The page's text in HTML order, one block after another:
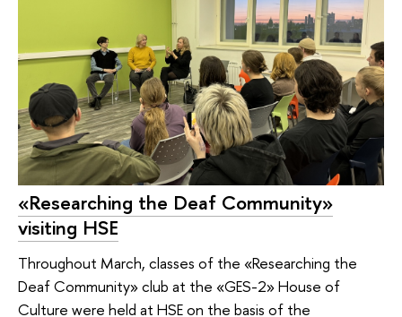
«Researching the Deaf Community»
visiting HSE
Throughout March, classes of the «Researching the
Deaf Community» club at the «GES-2» House of
Culture were held at HSE on the basis of the